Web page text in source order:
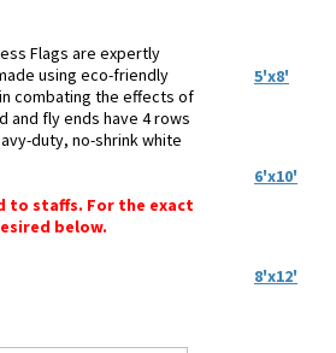
Flags are expertly
using eco-friendly
combating the effects of
and fly ends have 4 rows
duty, no-shrink white
to staffs. For the exact
below.
5'x8'
6'x10'
8'x12'